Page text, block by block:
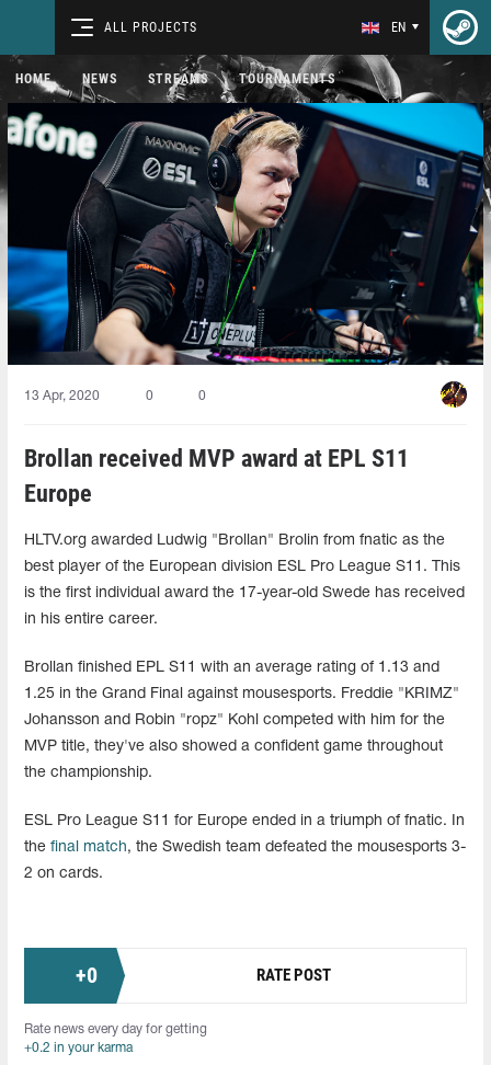
ALL PROJECTS EN
HOME NEWS STREAMS TOURNAMENTS
13 Apr, 2020 0 0
Brollan received MVP award at EPL S11
Europe
HLTV.org awarded Ludwig "Brollan" Brolin from fnatic as the
best player of the European division ESL Pro League S11. This
is the first individual award the 17-year-old Swede has received
in his entire career.
Brollan finished EPL S11 with an average rating of 1.13 and
1.25 in the Grand Final against mousesports. Freddie "KRIMZ"
Johansson and Robin "ropz" Kohl competed with him for the
MVP title, they've also showed a confident game throughout
the championship.
ESL Pro League S11 for Europe ended in a triumph of fnatic. In
the final match, the Swedish team defeated the mousesports 3-
2 on cards.
+0 RATE POST
Rate news every day for getting
+0.2 in your karma